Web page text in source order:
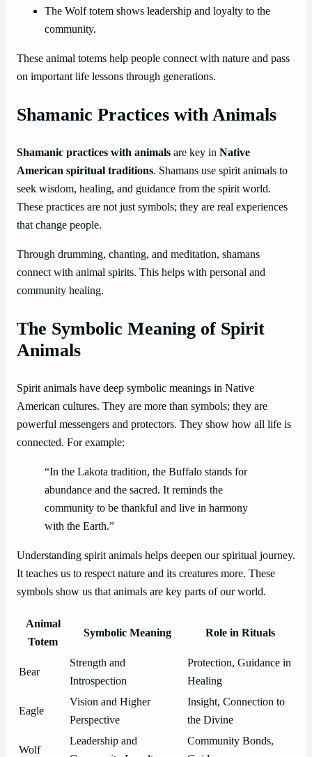
The Wolf totem shows leadership and loyalty to the
community.
These animal totems help people connect with nature and pass
on important life lessons through generations.
Shamanic Practices with Animals
Shamanic practices with animals are key in Native
American spiritual traditions. Shamans use spirit animals to
seek wisdom, healing, and guidance from the spirit world.
These practices are not just symbols; they are real experiences
that change people.
Through drumming, chanting, and meditation, shamans
connect with animal spirits. This helps with personal and
community healing.
The Symbolic Meaning of Spirit
Animals
Spirit animals have deep symbolic meanings in Native
American cultures. They are more than symbols; they are
powerful messengers and protectors. They show how all life is
connected. For example:
“In the Lakota tradition, the Buffalo stands for
abundance and the sacred. It reminds the
community to be thankful and live in harmony
with the Earth.”
Understanding spirit animals helps deepen our spiritual journey.
It teaches us to respect nature and its creatures more. These
symbols show us that animals are key parts of our world.
Animal
Totem
Symbolic Meaning Role in Rituals
Bear
Strength and
Introspection
Protection, Guidance in
Healing
Eagle
Vision and Higher
Perspective
Insight, Connection to
the Divine
Wolf
Leadership and
Community Bonds,